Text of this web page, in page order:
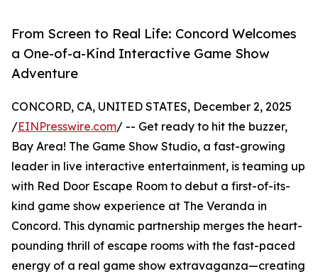
From Screen to Real Life: Concord Welcomes
a One-of-a-Kind Interactive Game Show
Adventure
CONCORD, CA, UNITED STATES, December 2, 2025
/EINPresswire.com/ -- Get ready to hit the buzzer,
Bay Area! The Game Show Studio, a fast-growing
leader in live interactive entertainment, is teaming up
with Red Door Escape Room to debut a first-of-its-
kind game show experience at The Veranda in
Concord. This dynamic partnership merges the heart-
pounding thrill of escape rooms with the fast-paced
energy of a real game show extravaganza—creating